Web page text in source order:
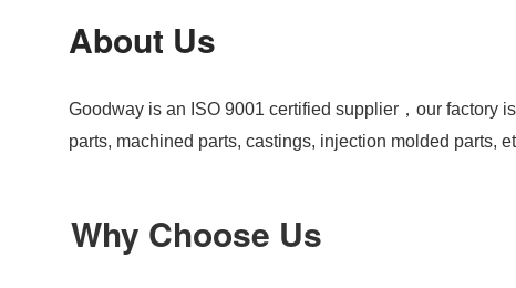
About Us
Goodway is an ISO 9001 certified supplier，our factory
parts, machined parts, castings, injection molded parts,
Why Choose Us